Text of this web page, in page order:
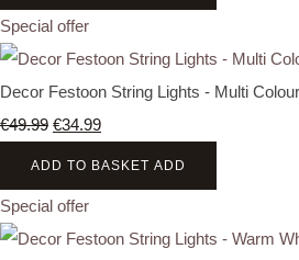
Special offer
Decor Festoon String Lights - Multi
€49.99 €34.99
ADD TO BASKET ADD
Special offer